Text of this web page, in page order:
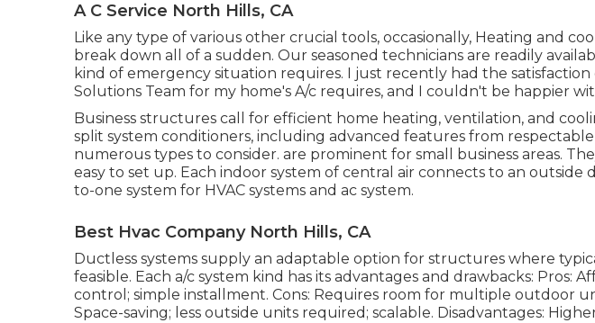
A C Service North Hills, CA
Like any type of various other crucial tools, occasionally, Heating and
break down all of a sudden. Our seasoned technicians are readily
kind of emergency situation requires. I just recently had the satisfaction
Solutions Team for my home's A/c requires, and I couldn't be happier
Business structures call for efficient home heating, ventilation, and
split system conditioners, including advanced features from
numerous types to consider. are prominent for small business areas.
easy to set up. Each indoor system of central air connects to an outside
to-one system for HVAC systems and ac system.
Best Hvac Company North Hills, CA
Ductless systems supply an adaptable option for structures where
feasible. Each a/c system kind has its advantages and drawbacks: Pros:
control; simple installment. Cons: Requires room for multiple outdoor
Space-saving; less outside units required; scalable. Disadvantages: